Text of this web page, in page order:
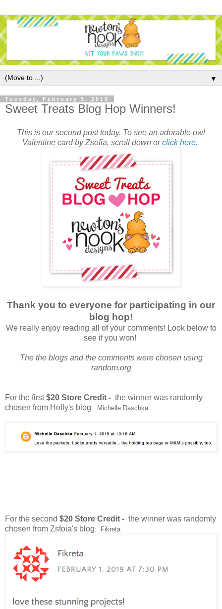
▼
Tuesday, February 5, 2019
Sweet Treats Blog Hop Winners!
This is our second post today. To see an adorable owl
Valentine card by Zsofia, scroll down orclick here.
Thank you to everyone for participating in our
blog hop!
We really enjoy reading all of your comments! Look below to
see if you won!
The the blogs and the comments were chosen using
random.org
For the first$20 Store Credit - the winner was randomly
chosen from Holly's blog: Michelle Daschka
For the second $20 Store Credit - the winner was randomly
chosen from Zsfoia's blog: Fikreta